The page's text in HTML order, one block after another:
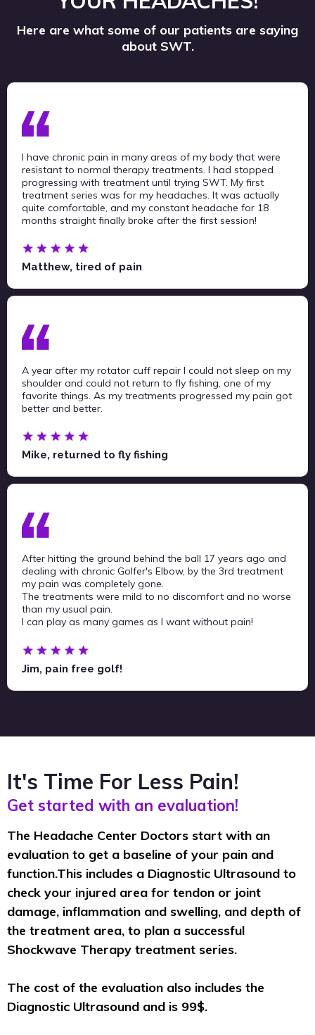
Here are what some of our patients are saying
about SWT.
I have chronic pain in many areas of my body that were
resistant to normal therapy treatments. I had stopped
progressing with treatment until trying SWT. My first
treatment series was for my headaches. It was actually
quite comfortable, and my constant headache for 18
months straight finally broke after the first session!
Matthew, tired of pain
A year after my rotator cuff repair I could not sleep on my
shoulder and could not return to fly fishing, one of my
favorite things. As my treatments progressed my pain got
better and better.
Mike, returned to fly fishing
After hitting the ground behind the ball 17 years ago and
dealing with chronic Golfer's Elbow, by the 3rd treatment
my pain was completely gone.
The treatments were mild to no discomfort and no worse
than my usual pain.
I can play as many games as I want without pain!
Jim, pain free golf!
It's Time For Less Pain!
Get started with an evaluation!
The Headache Center Doctors start with an
evaluation to get a baseline of your pain and
function.This includes a Diagnostic Ultrasound to
check your injured area for tendon or joint
damage, inflammation and swelling, and depth of
the treatment area, to plan a successful
Shockwave Therapy treatment series.
The cost of the evaluation also includes the
Diagnostic Ultrasound and is 99$.